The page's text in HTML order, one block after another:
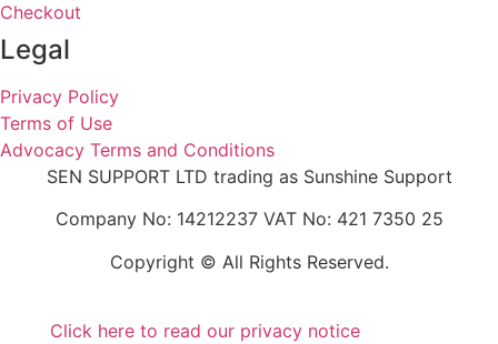
Checkout
Legal
Privacy Policy
Terms of Use
Advocacy Terms and Conditions
SEN SUPPORT LTD trading as Sunshine Support
Company No: 14212237 VAT No: 421 7350 25
Copyright © All Rights Reserved.
Click here to read our privacy notice